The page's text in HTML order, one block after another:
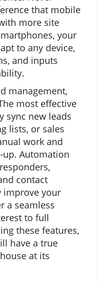
that mobile
more site
your
to any device,
and inputs
management,
most effective
sync new leads
lists, or sales
work and
Automation
contact
improve your
a seamless
to full
these features,
have a true
at its